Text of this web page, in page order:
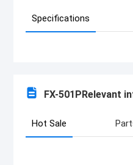
Specifications
FX-501PRelevant
Hot Sale